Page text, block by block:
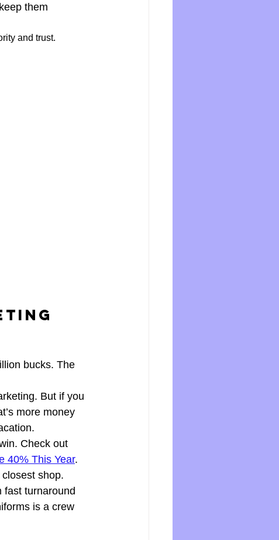
them
bucks. The
But if you
more money
Check out
40% This Year.
closest shop.
fast turnaround
is a crew